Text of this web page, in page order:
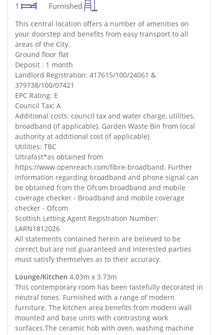
1 Furnished
This central location offers a number of amenities on
your doorstep and benefits from easy transport to all
areas of the City.
Ground floor flat
Deposit : 1 month
Landlord Registration: 417615/100/24061 &
379738/100/07421
EPC Rating: E
Council Tax: A
Additional costs: council tax and water charge, utilities,
broadband (if applicable). Garden Waste Bin from local
authority at additional cost (if applicable)
Utilities: TBC
Ultrafast*as obtained from
https://www.openreach.com/fibre-broadband. Further
information regarding broadband and phone signal can
be obtained from the Ofcom broadband and mobile
coverage checker - Broadband and mobile coverage
checker - Ofcom
Scottish Letting Agent Registration Number:
LARN1812026
All statements contained herein are believed to be
correct but are not guaranteed and interested parties
must satisfy themselves as to their accuracy.
Lounge/Kitchen 4.03m x 3.73m
This contemporary room has been tastefully decorated in
neutral tones. Furnished with a range of modern
furniture. The kitchen area benefits from modern wall
mounted and base units with contrasting work
surfaces.The ceramic hob with oven, washing machine